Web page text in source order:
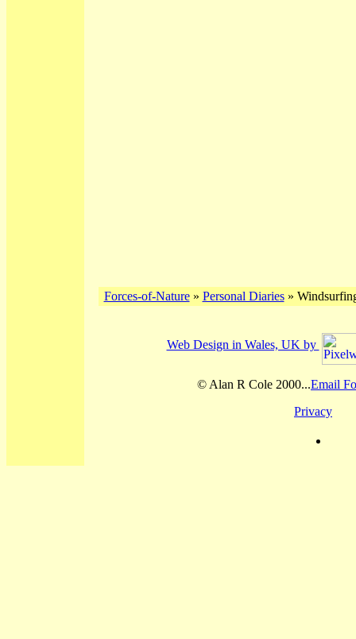
Forces-of-Nature» Personal Diaries»
Web Design in Wales, UK by
© Alan R Cole 2000...Email
Privacy